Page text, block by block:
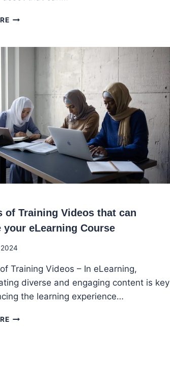
HOW
THE
CLASSES
FOR
ADULTS
NEAR
ME
of Training Videos that can
your eLearning Course
Training Videos – In eLearning,
diverse and engaging content is key
the learning experience…
7